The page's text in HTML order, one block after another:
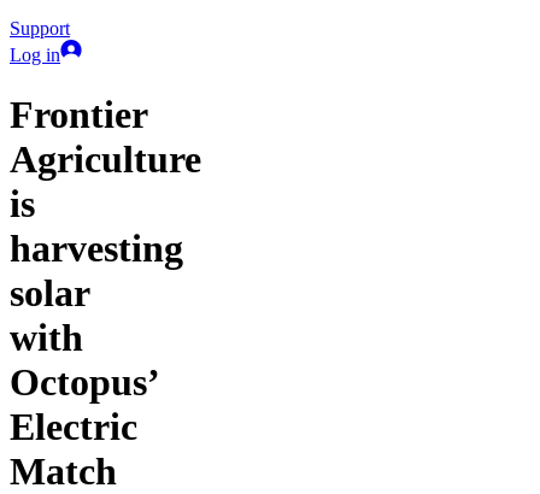
Support
Log in
Frontier
Agriculture
is
harvesting
solar
with
Octopus’
Electric
Match